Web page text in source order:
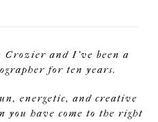
Crozier and I've been a
for ten years.
energetic, and creative
you have come to the right